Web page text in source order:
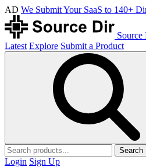
AD We Submit Your SaaS to 140+
Source
Latest Explore Submit a Product
Search
Login Sign Up